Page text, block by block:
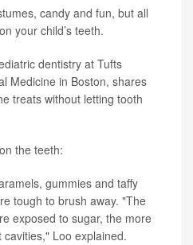
candy and fun, but all
your child’s teeth.
dentistry at Tufts
Medicine in Boston, shares
treats without letting tooth
the teeth:
gummies and taffy
tough to brush away. "The
exposed to sugar, the more
Loo explained.